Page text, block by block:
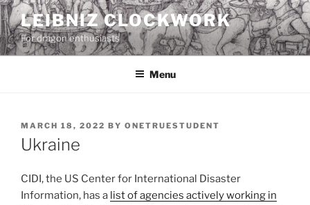
Skip
to
content
LEIBNIZ CLOCKWORK
For dragon enthusiasts
Menu
POSTED
ON
MARCH 18, 2022 BY ONETRUESTUDENT
Ukraine
CIDI, the US Center for International Disaster
Information, has a list of agencies actively working in